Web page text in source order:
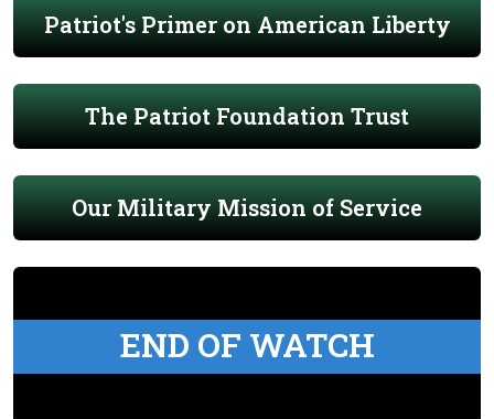
Patriot's Primer on American Liberty
The Patriot Foundation Trust
Our Military Mission of Service
END OF WATCH